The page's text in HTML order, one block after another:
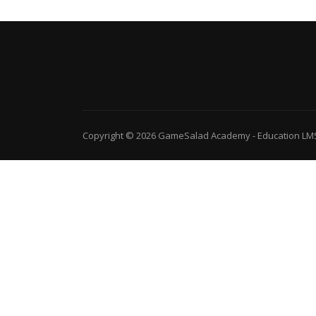
Copyright © 2026 GameSalad Academy- Education